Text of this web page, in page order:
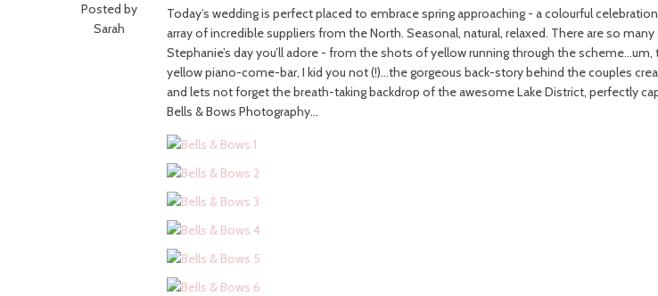
Posted by
Sarah
Today’s wedding is perfect placed to embrace spring approaching - a colourful
array of incredible suppliers from the North. Seasonal, natural, relaxed. There are so many
Stephanie’s day you’ll adore - from the shots of yellow running through the scheme…um,
yellow piano-come-bar, I kid you not (!)…the gorgeous back-story behind the couples
and lets not forget the breath-taking backdrop of the awesome Lake District, perfectly
Bells & Bows Photography…